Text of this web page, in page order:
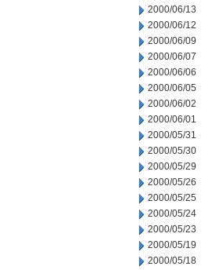
2000/06/13
2000/06/12
2000/06/09
2000/06/07
2000/06/06
2000/06/05
2000/06/02
2000/06/01
2000/05/31
2000/05/30
2000/05/29
2000/05/26
2000/05/25
2000/05/24
2000/05/23
2000/05/19
2000/05/18